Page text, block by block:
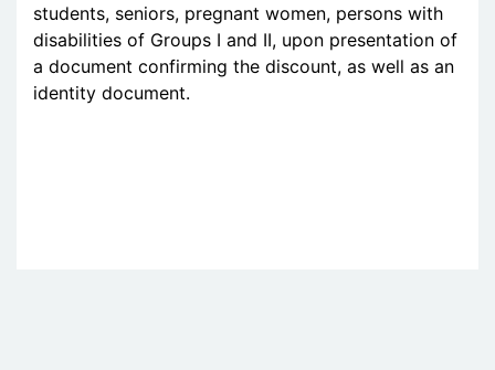
students, seniors, pregnant women, persons with
disabilities of Groups I and II, upon presentation of
a document confirming the discount, as well as an
identity document.